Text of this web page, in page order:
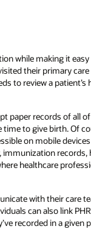
while making it
their primary
to review a
paper records of all
to give birth. Of
on mobile
records,
healthcare
with their care
can also link
recorded in a given